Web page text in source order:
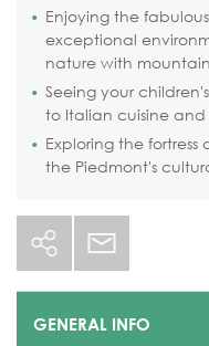
Enjoying the
exceptional
nature with
Seeing your
to Italian cuisine
Exploring the
the Piedmont's
GENERAL INFO